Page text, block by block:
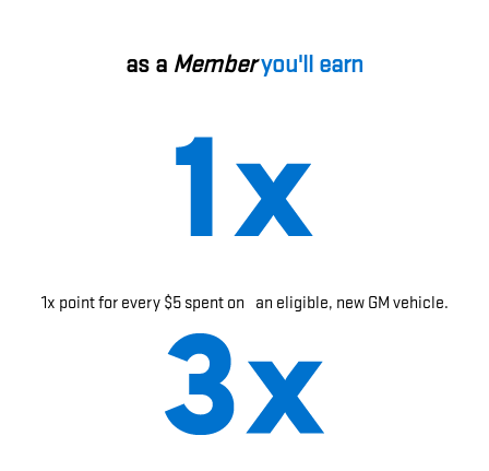
as a Memberyou'll earn
1x point for every $5 spent on an eligible, new GM vehicle.